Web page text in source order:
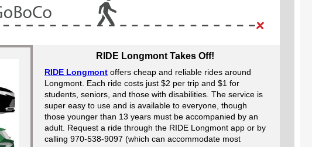
RIDE Longmont Takes Off!
RIDE Longmont offers cheap and reliable rides around
Longmont. Each ride costs just $2 per trip and $1 for
students, seniors, and those with disabilities. The service is
super easy to use and is available to everyone, though
those younger than 13 years must be accompanied by an
adult. Request a ride through the RIDE Longmont app or by
calling 970-538-9097 (which can accommodate most